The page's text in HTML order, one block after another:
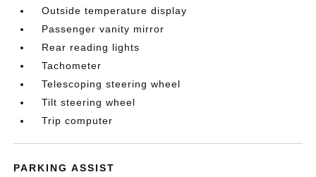
Outside temperature display
Passenger vanity mirror
Rear reading lights
Tachometer
Telescoping steering wheel
Tilt steering wheel
Trip computer
PARKING ASSIST